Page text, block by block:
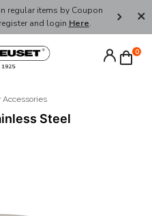
regular items by Coupon
and login Here.
FREE
0
Accessories
Steel